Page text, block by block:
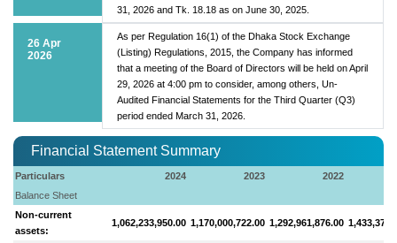
31, 2026 and Tk. 18.18 as on June 30, 2025.
26 Apr
2026
As per Regulation 16(1) of the Dhaka Stock Exchange
(Listing) Regulations, 2015, the Company has informed
that a meeting of the Board of Directors will be held on April
29, 2026 at 4:00 pm to consider, among others, Un-
Audited Financial Statements for the Third Quarter (Q3)
period ended March 31, 2026.
Financial Statement Summary
Particulars 2024 2023
2022
Balance Sheet
Non-current
assets:
1,062,233,950.00 1,170,000,722.00 1,292,961,876.00